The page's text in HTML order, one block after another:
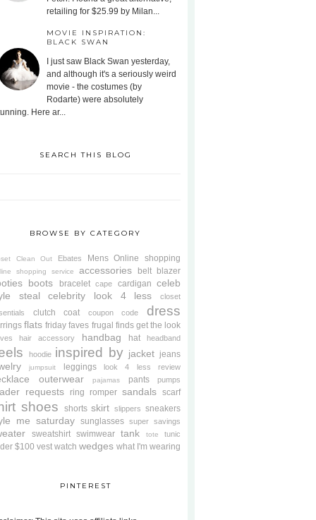
retailing for $25.99 by Milan...
MOVIE INSPIRATION:
BLACK SWAN
I just saw Black Swan yesterday,
and although it's a seriously weird
movie - the costumes (by
Rodarte) were absolutely
Here ar...
SEARCH THIS BLOG
BROWSE BY CATEGORY
Clean Out Ebates Mens Online shopping
shopping service accessories belt blazer
boots bracelet cape cardigan celeb
steal
celebrity look 4 less
closet
clutch coat coupon code dress
flats friday faves frugal finds get the look
hair accessory handbag hat headband
hoodie inspired by jacket jeans
jumpsuit leggings look 4 less review
outerwear pajamas pants pumps
requests ring romper sandals scarf
shoes shorts skirt slippers sneakers
me saturday sunglasses super savings
sweatshirt swimwear tank tote tunic
$100 vest watch wedges what I'm wearing
PINTEREST